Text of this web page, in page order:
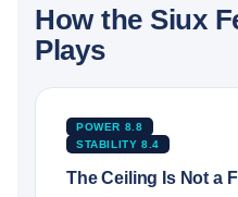
How the Siux
Plays
POWER 8.8
STABILITY 8.4
The Ceiling Is Not a